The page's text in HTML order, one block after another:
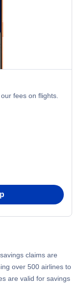
fees on flights.
claims are
over 500 airlines to
are valid for savings